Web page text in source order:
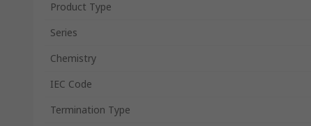
Product Type
Series
Chemistry
IEC Code
Termination Type